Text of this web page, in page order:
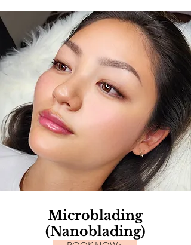
Microblading
(Nanoblading)